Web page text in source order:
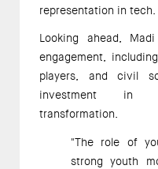
representation in tech.
Looking ahead,
engagement,
players, and civil
investment in
transformation.
"The role of
strong youth